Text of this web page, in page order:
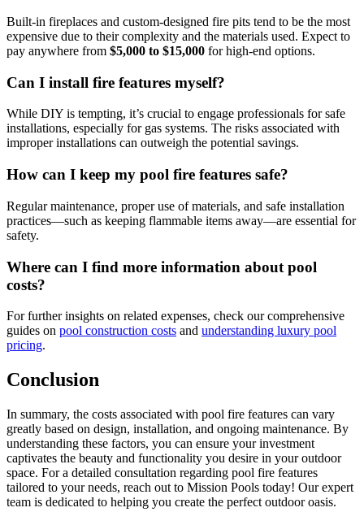
Built-in fireplaces and custom-designed fire pits tend to be the most
expensive due to their complexity and the materials used. Expect to
pay anywhere from $5,000 to $15,000 for high-end options.
Can I install fire features myself?
While DIY is tempting, it’s crucial to engage professionals for safe
installations, especially for gas systems. The risks associated with
improper installations can outweigh the potential savings.
How can I keep my pool fire features safe?
Regular maintenance, proper use of materials, and safe installation
practices—such as keeping flammable items away—are essential for
safety.
Where can I find more information about pool
costs?
For further insights on related expenses, check our comprehensive
guides on pool construction costs and understanding luxury pool
pricing.
Conclusion
In summary, the costs associated with pool fire features can vary
greatly based on design, installation, and ongoing maintenance. By
understanding these factors, you can ensure your investment
captivates the beauty and functionality you desire in your outdoor
space. For a detailed consultation regarding pool fire features
tailored to your needs, reach out to Mission Pools today! Our expert
team is dedicated to helping you create the perfect outdoor oasis.